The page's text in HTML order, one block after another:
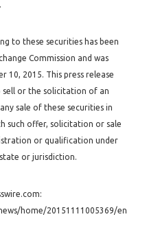
to these securities has been
Commission and was
10, 2015. This press release
or the solicitation of an
sale of these securities in
such offer, solicitation or sale
or qualification under
or jurisdiction.
home/20151111005369/en